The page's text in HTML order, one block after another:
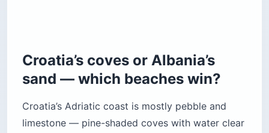
Croatia’s coves or Albania’s
sand — which beaches win?
Croatia’s Adriatic coast is mostly pebble and
limestone — pine-shaded coves with water clear